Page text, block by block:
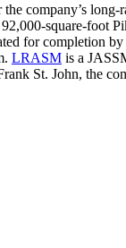
company’s
square-foot
for completion
LRASM is a
St. John, the